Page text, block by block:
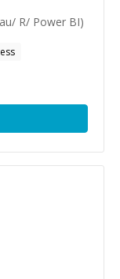
R/ Power BI)